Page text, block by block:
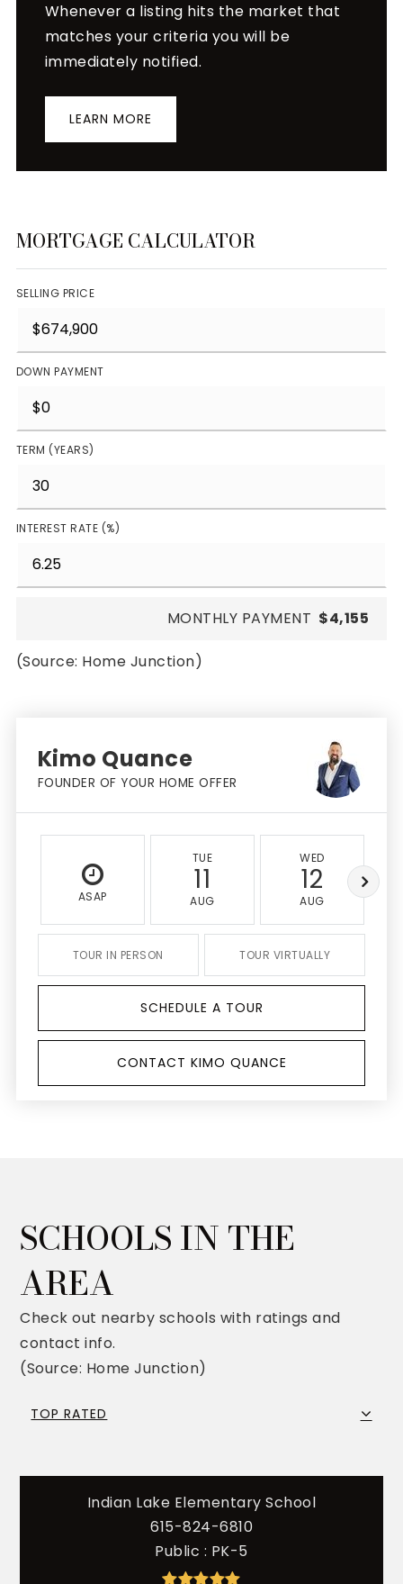
Whenever a listing hits the market that
matches your criteria you will be
immediately notified.
LEARN MORE
MORTGAGE CALCULATOR
SELLING PRICE
DOWN PAYMENT
TERM (YEARS)
INTEREST RATE (%)
MONTHLY PAYMENT $4,155
(Source: Home Junction)
Kimo Quance
FOUNDER OF YOUR HOME OFFER
ASAP
TUE
11
AUG
WED
12
AUG
TOUR IN PERSON TOUR VIRTUALLY
SCHEDULE A TOUR
CONTACT KIMO QUANCE
SCHOOLS IN THE
AREA
Check out nearby schools with ratings and
contact info.
(Source: Home Junction)
TOP RATED
Indian Lake Elementary School
615-824-6810
Public
PK-5